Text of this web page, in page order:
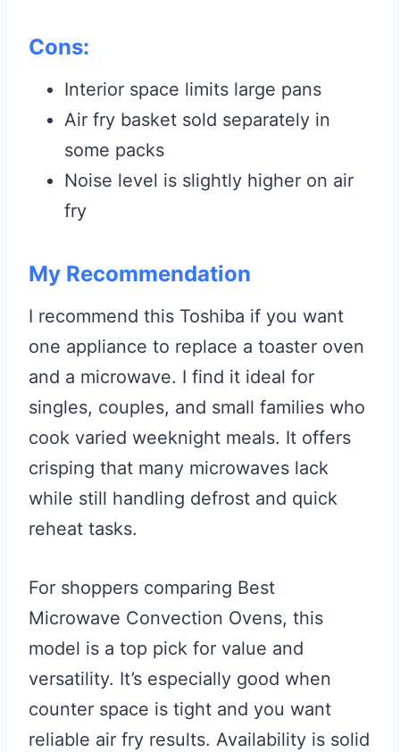
Cons:
Interior space limits large pans
Air fry basket sold separately in
some packs
Noise level is slightly higher on air
fry
My Recommendation
I recommend this Toshiba if you want
one appliance to replace a toaster oven
and a microwave. I find it ideal for
singles, couples, and small families who
cook varied weeknight meals. It offers
crisping that many microwaves lack
while still handling defrost and quick
reheat tasks.
For shoppers comparing Best
Microwave Convection Ovens, this
model is a top pick for value and
versatility. It’s especially good when
counter space is tight and you want
reliable air fry results. Availability is solid